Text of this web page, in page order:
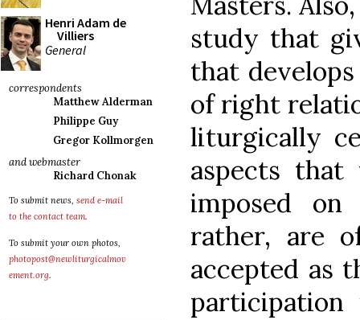
Henri Adam de
Villiers
General
correspondents
Matthew Alderman
Philippe Guy
Gregor Kollmorgen
and webmaster
Richard Chonak
To submit news, send e-mail
to the contact team.
To submit your own photos,
photopost@newliturgicalmov
ement.org.
study that
that
of right
liturgically
aspects
imposed
rather, are
accepted as